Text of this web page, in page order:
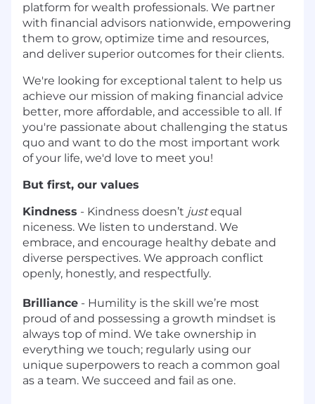
platform for wealth professionals. We partner
with financial advisors nationwide, empowering
them to grow, optimize time and resources,
and deliver superior outcomes for their clients.
We're looking for exceptional talent to help us
achieve our mission of making financial advice
better, more affordable, and accessible to all. If
you're passionate about challenging the status
quo and want to do the most important work
of your life, we'd love to meet you!
But first, our values
Kindness - Kindness doesn’t justequal
niceness. We listen to understand. We
embrace, and encourage healthy debate and
diverse perspectives. We approach conflict
openly, honestly, and respectfully.
Brilliance - Humility is the skill we’re most
proud of and possessing a growth mindset is
always top of mind. We take ownership in
everything we touch; regularly using our
unique superpowers to reach a common goal
as a team. We succeed and fail as one.